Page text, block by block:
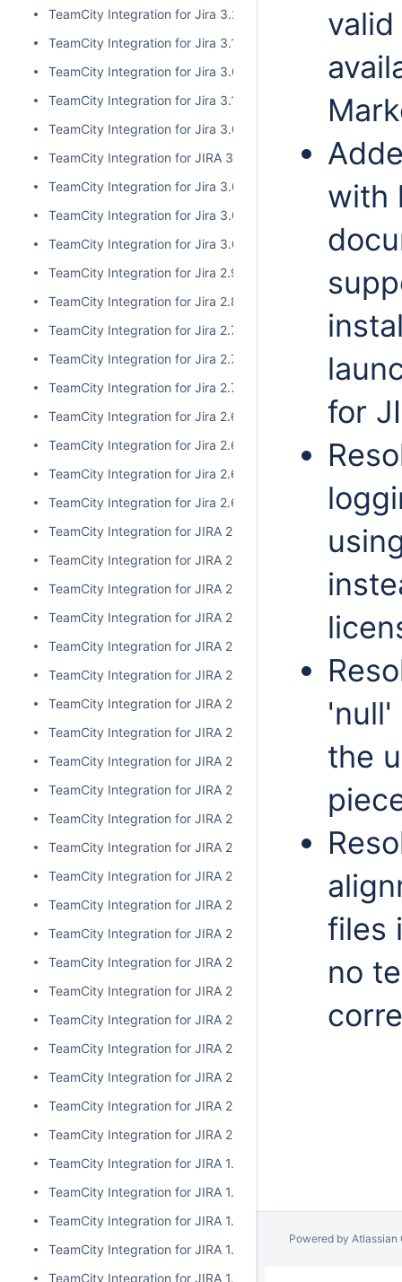
TeamCity Integration for Jira 3.2.0
TeamCity Integration for Jira 3.1.2
TeamCity Integration for Jira 3.0.4
TeamCity Integration for Jira 3.1.1
TeamCity Integration for Jira 3.0.3
TeamCity Integration for JIRA 3.1.0
TeamCity Integration for Jira 3.0.2
TeamCity Integration for Jira 3.0.1
TeamCity Integration for Jira 3.0.0
TeamCity Integration for Jira 2.9.0
TeamCity Integration for Jira 2.8.0
TeamCity Integration for Jira 2.7.2
TeamCity Integration for Jira 2.7.1
TeamCity Integration for Jira 2.7.0
TeamCity Integration for Jira 2.6.6
TeamCity Integration for Jira 2.6.5
TeamCity Integration for Jira 2.6.4
TeamCity Integration for Jira 2.6.3
TeamCity Integration for JIRA 2.6.2
TeamCity Integration for JIRA 2.6.1
TeamCity Integration for JIRA 2.6.0
TeamCity Integration for JIRA 2.5.1
TeamCity Integration for JIRA 2.5.0
TeamCity Integration for JIRA 2.4.2
TeamCity Integration for JIRA 2.4.1
TeamCity Integration for JIRA 2.4.0
TeamCity Integration for JIRA 2.3.3
TeamCity Integration for JIRA 2.3.2
TeamCity Integration for JIRA 2.3.1
TeamCity Integration for JIRA 2.3.0
TeamCity Integration for JIRA 2.2.0
TeamCity Integration for JIRA 2.1.0
TeamCity Integration for JIRA 2.0.7
TeamCity Integration for JIRA 2.0.6
TeamCity Integration for JIRA 2.0.5
TeamCity Integration for JIRA 2.0.4
TeamCity Integration for JIRA 2.0.3
TeamCity Integration for JIRA 2.0.2
TeamCity Integration for JIRA 2.0.1
TeamCity Integration for JIRA 2.0.0
TeamCity Integration for JIRA 1.7.7
TeamCity Integration for JIRA 1.7.6
TeamCity Integration for JIRA 1.7.5
TeamCity Integration for JIRA 1.7.4
TeamCity Integration for JIRA 1.7.3
with
for
'null'
the
files
no
Powered by Atlassian